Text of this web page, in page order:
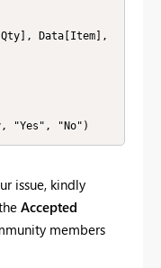
Data[Item],
"Yes", "No")
issue, kindly
Accepted
members